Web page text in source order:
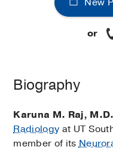
or
Biography
Karuna M. Raj, M.D.
Radiology at UT
member of its